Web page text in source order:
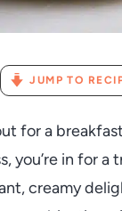
JUMP TO
for a
you’re in for a
creamy